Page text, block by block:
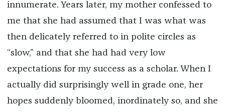
innumerate. Years later, my mother confessed to
me that she had assumed that I was what was
then delicately referred to in polite circles as
“slow,” and that she had had very low
expectations for my success as a scholar. When I
actually did surprisingly well in grade one, her
hopes suddenly bloomed, inordinately so, and she